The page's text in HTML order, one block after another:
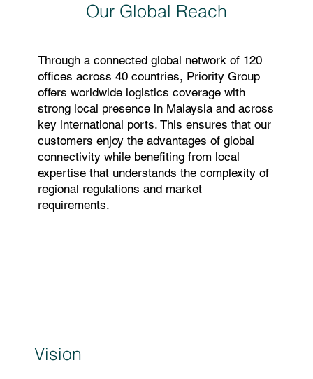
Our Global Reach
Through a connected global network of 120
offices across 40 countries, Priority Group
offers worldwide logistics coverage with
strong local presence in Malaysia and across
key international ports. This ensures that our
customers enjoy the advantages of global
connectivity while benefiting from local
expertise that understands the complexity of
regional regulations and market
requirements.
Vision